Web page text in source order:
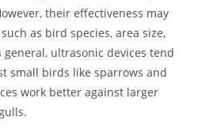
their effectiveness may
as bird species, area size,
ultrasonic devices tend
small birds like sparrows and
work better against larger